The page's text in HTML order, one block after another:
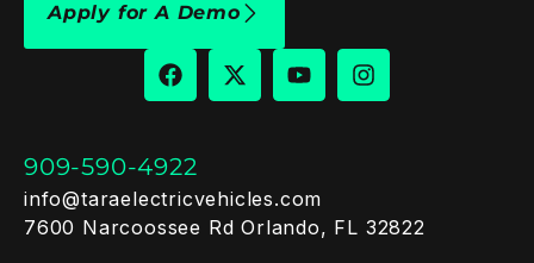
Apply for A Demo
909-590-4922
info@taraelectricvehicles.com
7600 Narcoossee Rd Orlando, FL 32822